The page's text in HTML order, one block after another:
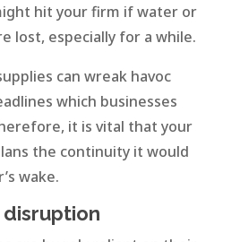
hit your firm if water or
lost, especially for a while.
can wreak havoc
which businesses
it is vital that your
the continuity it would
wake.
disruption